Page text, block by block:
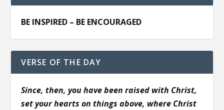
BE INSPIRED – BE ENCOURAGED
VERSE OF THE DAY
Since, then, you have been raised with Christ,
set your hearts on things above, where Christ